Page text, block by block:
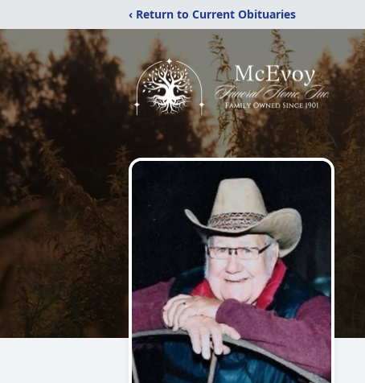
‹ Return to Current Obituaries